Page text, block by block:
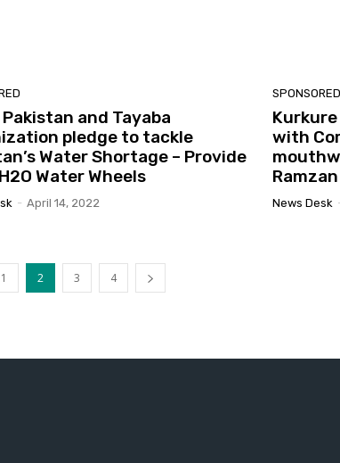
and Tayaba
pledge to tackle
Water Shortage – Provide
Water Wheels
- April 14, 2022
SPONSORED
with
Ramzan
News Desk
1 2 3 4